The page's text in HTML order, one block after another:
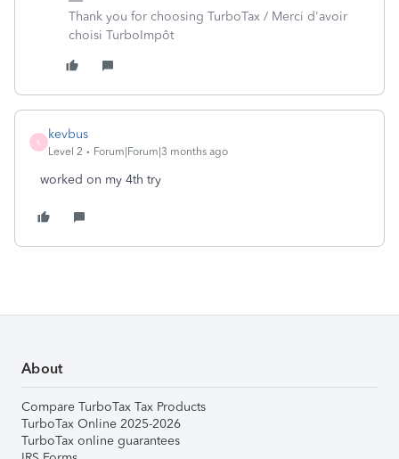
Thank you for choosing TurboTax / Merci d'avoir
choisi TurboImpôt
K
kevbus
Level 2 Forum|Forum|3 months ago
worked on my 4th try
About
Compare TurboTax Tax Products
TurboTax Online 2025-2026
TurboTax online guarantees